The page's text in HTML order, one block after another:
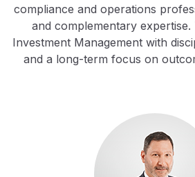
compliance and operations
and complementary expertise.
Investment Management with
and a long-term focus on